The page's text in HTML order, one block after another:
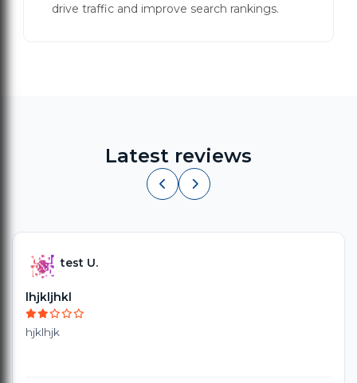
drive traffic and improve search rankings.
Latest reviews
test U.
lhjkljhkl
hjklhjk